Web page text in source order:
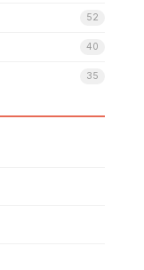
52
40
35